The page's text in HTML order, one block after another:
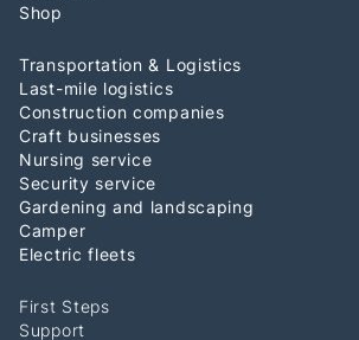
Shop
Transportation & Logistics
Last-mile logistics
Construction companies
Craft businesses
Nursing service
Security service
Gardening and landscaping
Camper
Electric fleets
First Steps
Support